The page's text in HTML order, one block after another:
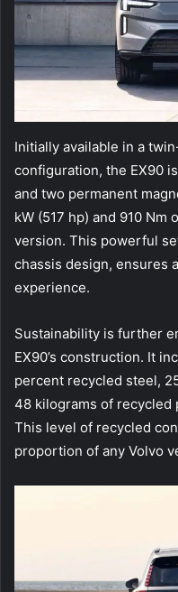
Initially available in a
configuration, the EX90
and two permanent
kW (517 hp) and 910
version. This powerful
chassis design, ensures
experience.
Sustainability is further
EX90’s construction. It
percent recycled steel,
48 kilograms of recycled
This level of recycled
proportion of any Volvo